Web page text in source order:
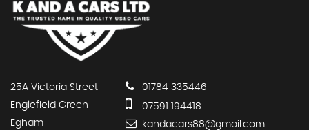
25A Victoria Street
Englefield Green
Egham
01784 335446
07591 194418
kandacars88@gmail.com